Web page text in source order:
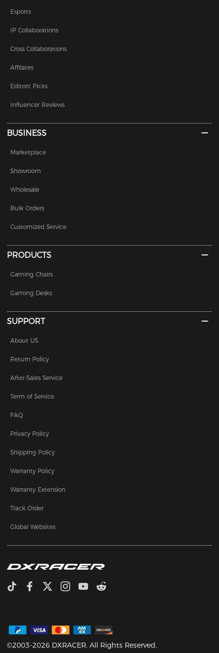
Esports
IP Collaborations
Cross Collaborations
Affilates
Editors' Picks
Influencer Reviews
BUSINESS
Marketplace
Showroom
Wholesale
Bulk Orders
Customized Service
PRODUCTS
Gaming Chairs
Gaming Desks
SUPPORT
About US
Return Policy
After-Sales Service
Term of Service
FAQ
Privacy Policy
Shipping Policy
Warranty Policy
Warranty Extension
Track Order
Global Websites
©2003-2026 DXRACER. All Rights Reserved.